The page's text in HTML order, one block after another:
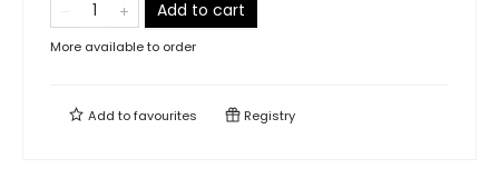
Add to cart
More available to order
Add tofavourites Registry